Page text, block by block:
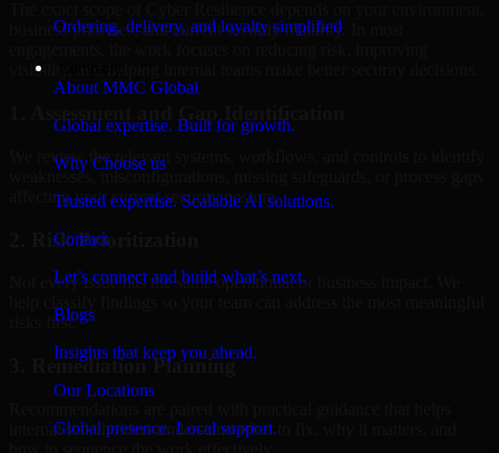
Ordering, delivery, and loyalty simplified
About MMC Global
Global expertise. Built for growth.
Why Choose us
Trusted expertise. Scalable AI solutions.
Contact
Let’s connect and build what’s next.
Blogs
Insights that keep you ahead.
Our Locations
Global presence. Local support.
business priorities, and current security maturity. In most
visibility, and helping internal teams make better security decisions.
We review the relevant systems, workflows, and controls to identify
weaknesses, misconfigurations, missing safeguards, or process gaps
affecting your current security posture.
2. Risk Prioritization
Not every issue has the same operational or business impact. We
risks first.
3. Remediation Planning
internal stakeholders understand what to fix, why it matters, and